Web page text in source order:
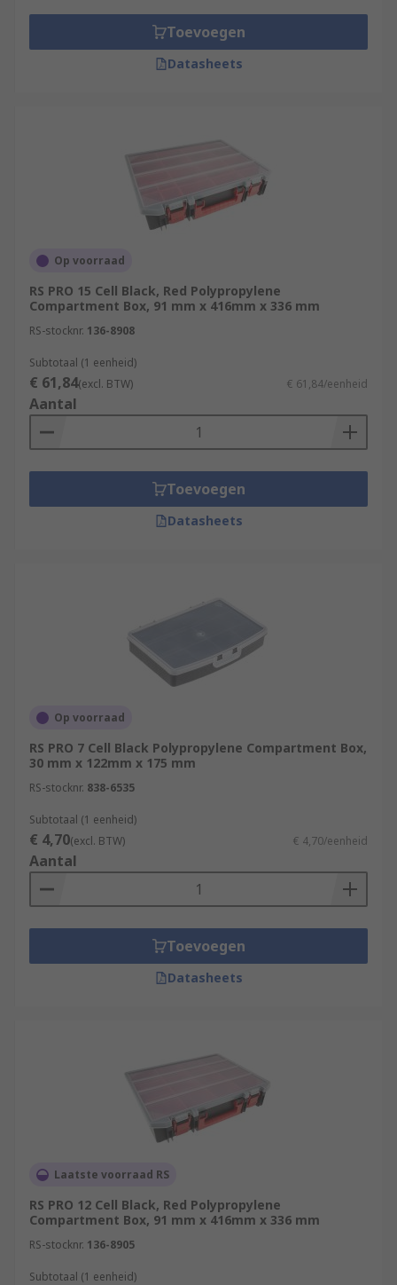
Toevoegen
Datasheets
Op voorraad
RS PRO 15 Cell Black, Red Polypropylene
Compartment Box, 91 mm x 416mm x 336 mm
RS-stocknr. 136-8908
Subtotaal (1 eenheid)
€ 61,84(excl. BTW) € 61,84/eenheid
Aantal
Toevoegen
Datasheets
Op voorraad
RS PRO 7 Cell Black Polypropylene Compartment Box,
30 mm x 122mm x 175 mm
RS-stocknr. 838-6535
Subtotaal (1 eenheid)
€ 4,70(excl. BTW) € 4,70/eenheid
Aantal
Toevoegen
Datasheets
Laatste voorraad RS
RS PRO 12 Cell Black, Red Polypropylene
Compartment Box, 91 mm x 416mm x 336 mm
RS-stocknr. 136-8905
Subtotaal (1 eenheid)